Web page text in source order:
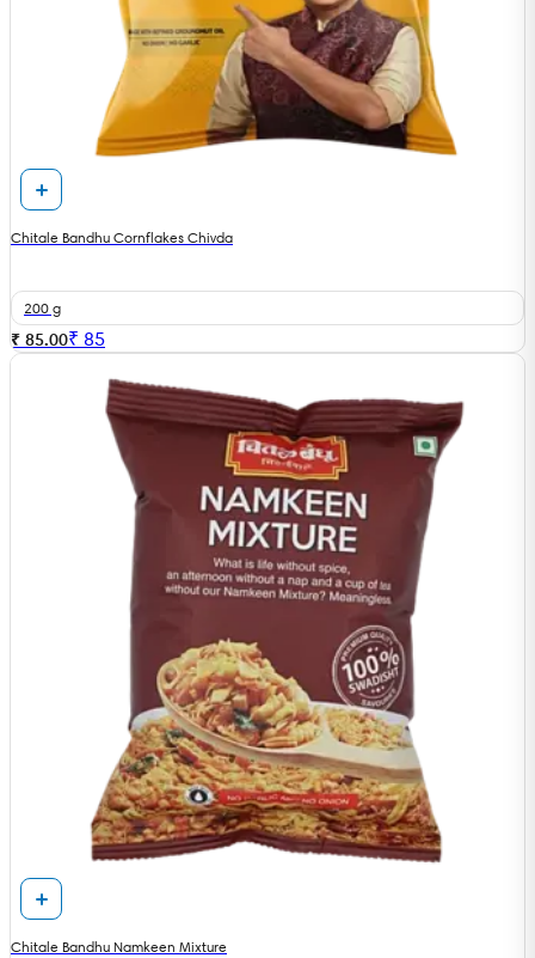
Chitale Bandhu Cornflakes Chivda
200 g
₹ 85.00₹ 85
Chitale Bandhu Namkeen Mixture